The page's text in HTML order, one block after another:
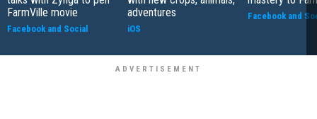
FarmVille movie
Facebook and Social
adventures
iOS
Facebook and